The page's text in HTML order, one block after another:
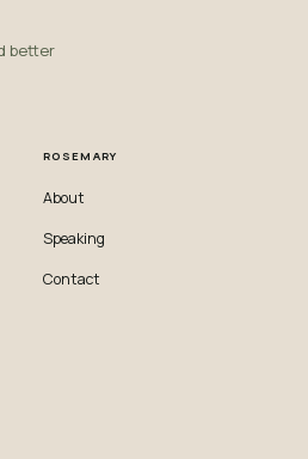
better
ROSEMARY
About
Speaking
Contact